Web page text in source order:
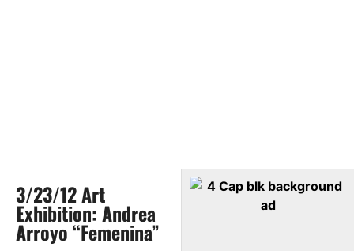
3/23/12 Art
Exhibition: Andrea
Arroyo “Femenina”